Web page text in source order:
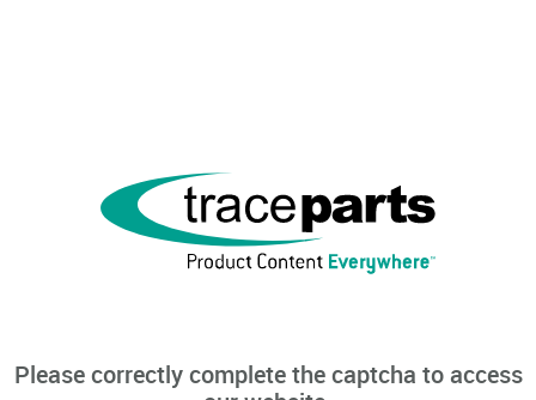
Please correctly complete the captcha to access